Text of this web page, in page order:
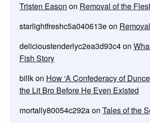
Tristen Eason on Removal of the
starlightfreshc5a040613eon
delicioustenderlyc2ea3d93c4on
Fish Story
billkon How ‘A Confederacy of
the Lit Bro Before He Even Existed
mortally80054c292aon Tales of the